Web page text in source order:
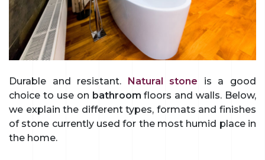
Durable and resistant. Natural stone is a good
choice to use on bathroom floors and walls. Below,
we explain the different types, formats and finishes
of stone currently used for the most humid place in
the home.